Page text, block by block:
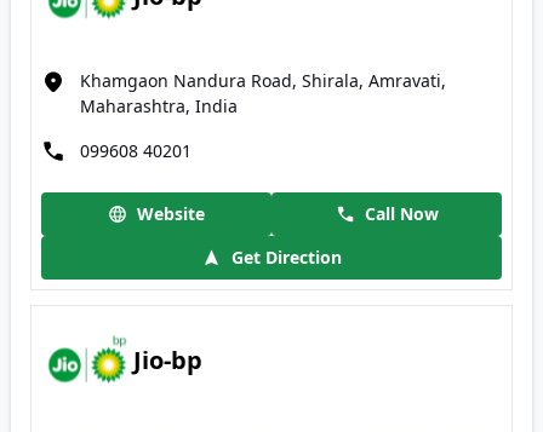
Khamgaon Nandura Road, Shirala, Amravati,
Maharashtra, India
099608 40201
Website
Call Now
Get Direction
Jio-bp